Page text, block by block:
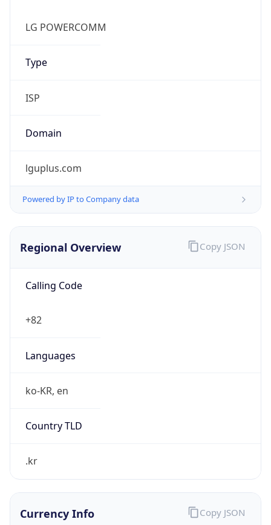
LG POWERCOMM
Type
ISP
Domain
lguplus.com
Powered by IP to Company data
Regional Overview
Calling Code
+82
Languages
ko-KR, en
Country TLD
.kr
Copy JSON
Currency Info Copy JSON